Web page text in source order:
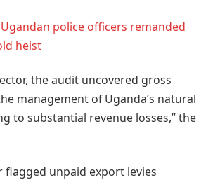
police officers remanded
heist
the audit uncovered gross
management of Uganda’s natural
to substantial revenue losses,” the
unpaid export levies